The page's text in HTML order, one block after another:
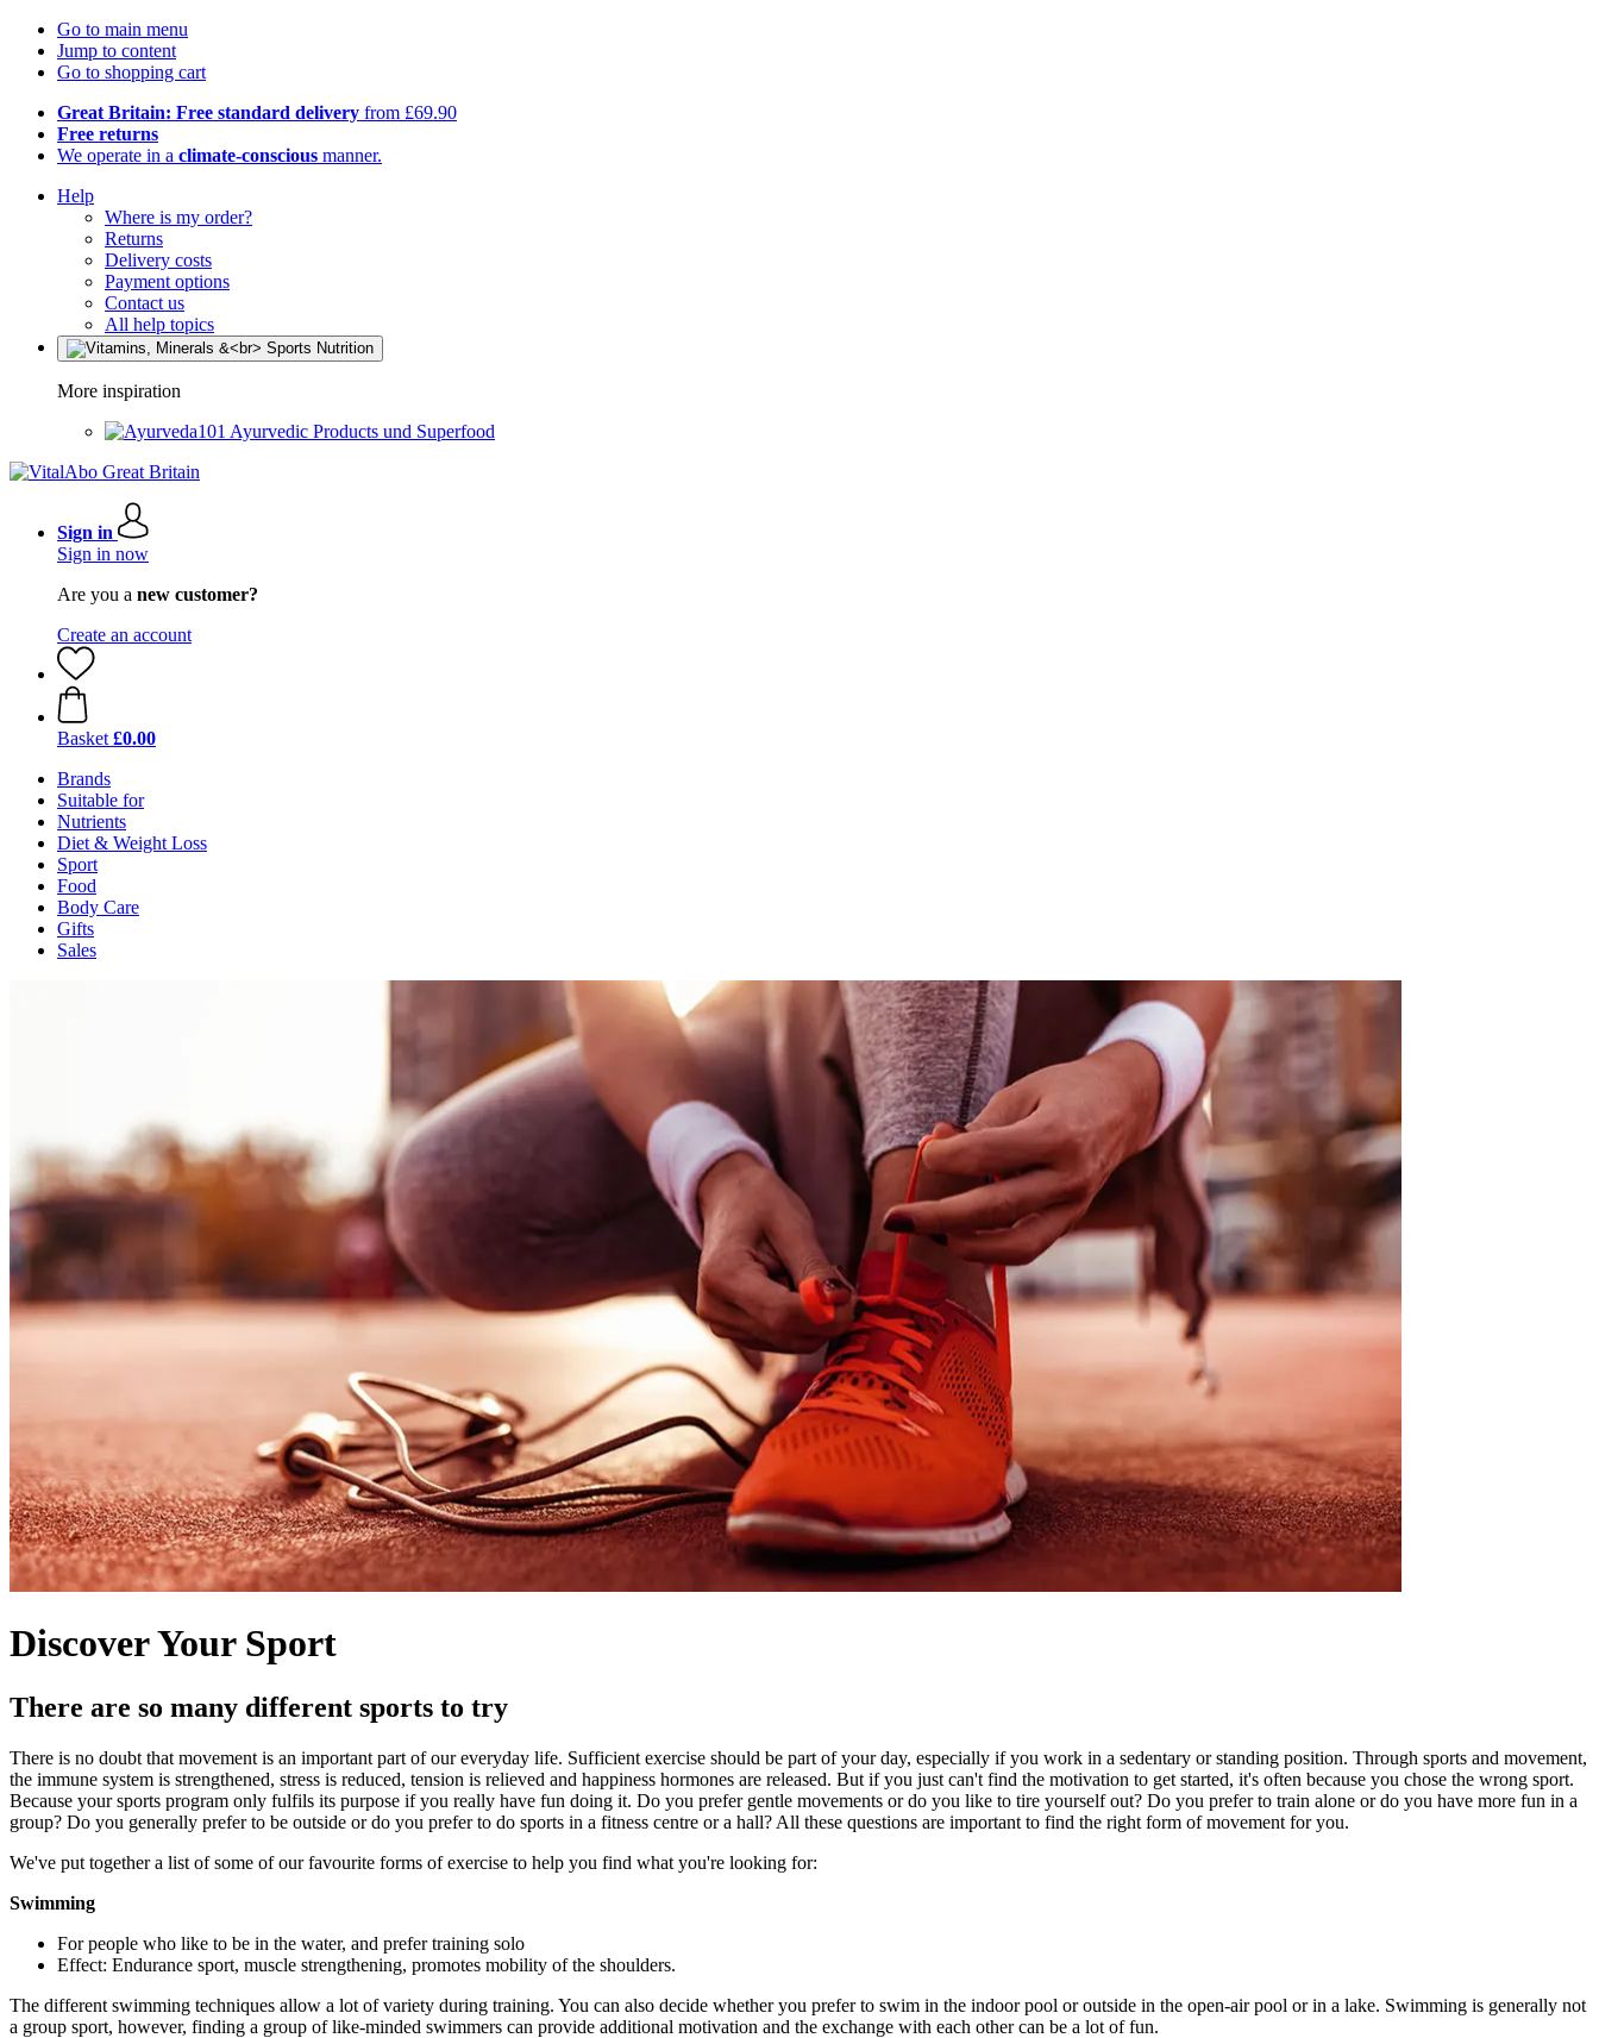
Go to main menu
Jump to content
Go to shopping cart
Great Britain: Free standard delivery from £69.90
Free returns
We operate in a climate-conscious manner.
Help
Where is my order?
Returns
Delivery costs
Payment options
Contact us
All help topics
More inspiration
Ayurvedic Products und Superfood
Sign in
Sign in now
Are you a new customer?
Create an account
Basket £0.00
Brands
Suitable for
Nutrients
Diet & Weight Loss
Sport
Food
Body Care
Gifts
Sales
Discover Your Sport
There are so many different sports to try
There is no doubt that movement is an important part of our everyday life. Sufficient exercise should be part of your day, especially if you work in a sedentary or standing position. Through sports and movement,
the immune system is strengthened, stress is reduced, tension is relieved and happiness hormones are released. But if you just can't find the motivation to get started, it's often because you chose the wrong sport.
Because your sports program only fulfils its purpose if you really have fun doing it. Do you prefer gentle movements or do you like to tire yourself out? Do you prefer to train alone or do you have more fun in a
group? Do you generally prefer to be outside or do you prefer to do sports in a fitness centre or a hall? All these questions are important to find the right form of movement for you.
We've put together a list of some of our favourite forms of exercise to help you find what you're looking for:
Swimming
For people who like to be in the water, and prefer training solo
Effect: Endurance sport, muscle strengthening, promotes mobility of the shoulders.
The different swimming techniques allow a lot of variety during training. You can also decide whether you prefer to swim in the indoor pool or outside in the open-air pool or in a lake. Swimming is generally not
a group sport, however, finding a group of like-minded swimmers can provide additional motivation and the exchange with each other can be a lot of fun.